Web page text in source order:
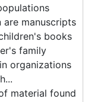
manuscripts
books
family
organizations
material found